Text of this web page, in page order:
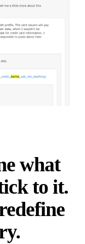
what
to it.